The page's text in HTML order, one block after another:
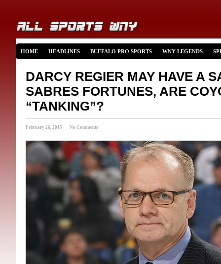
HOME HEADLINES BUFFALO PRO SPORTS WNY LEGENDS
DARCY REGIER MAY HAVE A
SABRES FORTUNES, ARE
“TANKING”?
February 26, 2015 · No Comments